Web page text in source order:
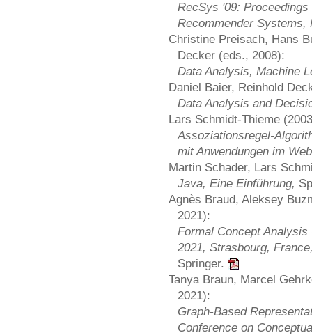
RecSys '09:
Recommender
Christine Preisach, Hans
Decker (eds., 2008):
Data Analysis, Machine
Daniel Baier, Reinhold
Data Analysis and
Lars Schmidt-Thieme
Assoziationsregel-
mit Anwendungen im
Martin Schader, Lars
Java, Eine Einführung,
Agnès Braud, Aleksey
2021):
Formal Concept
2021, Strasbourg,
Springer.
Tanya Braun, Marcel
2021):
Graph-Based
Conference on